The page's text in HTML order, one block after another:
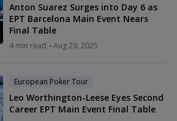
Anton Suarez Surges into Day 6 as
EPT Barcelona Main Event Nears
Final Table
4 min read Aug 29, 2025
European Poker Tour
Leo Worthington-Leese Eyes Second
Career EPT Main Event Final Table